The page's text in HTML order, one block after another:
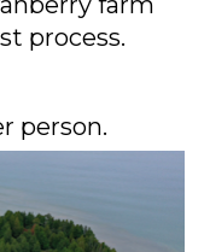
process.
person.